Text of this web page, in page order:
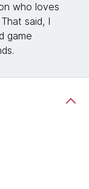
who loves
said, I
game